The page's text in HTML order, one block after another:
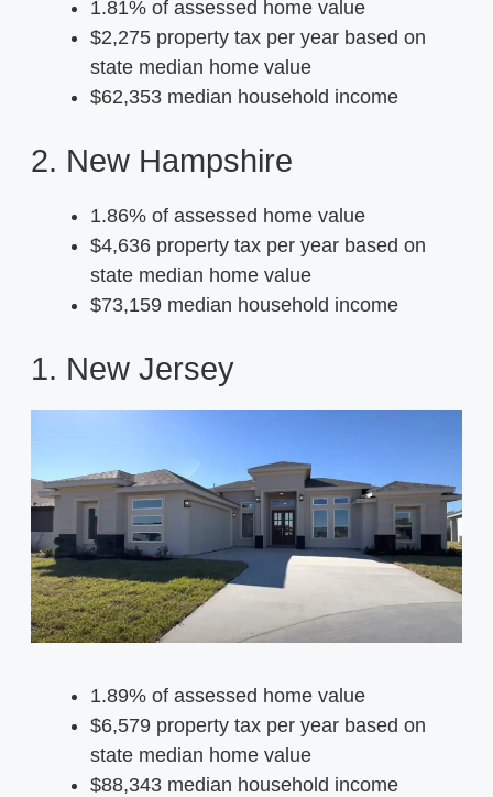
1.81% of assessed home value
$2,275 property tax per year based on
state median home value
$62,353 median household income
2. New Hampshire
1.86% of assessed home value
$4,636 property tax per year based on
state median home value
$73,159 median household income
1. New Jersey
1.89% of assessed home value
$6,579 property tax per year based on
state median home value
$88,343 median household income